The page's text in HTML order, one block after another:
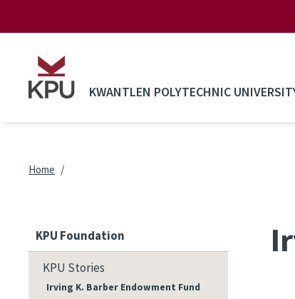
KWANTLEN POLYTECHNIC
Breadcrumb
Home
KPU Foundation
KPU Stories
Irving K. Barber Endowment Fund